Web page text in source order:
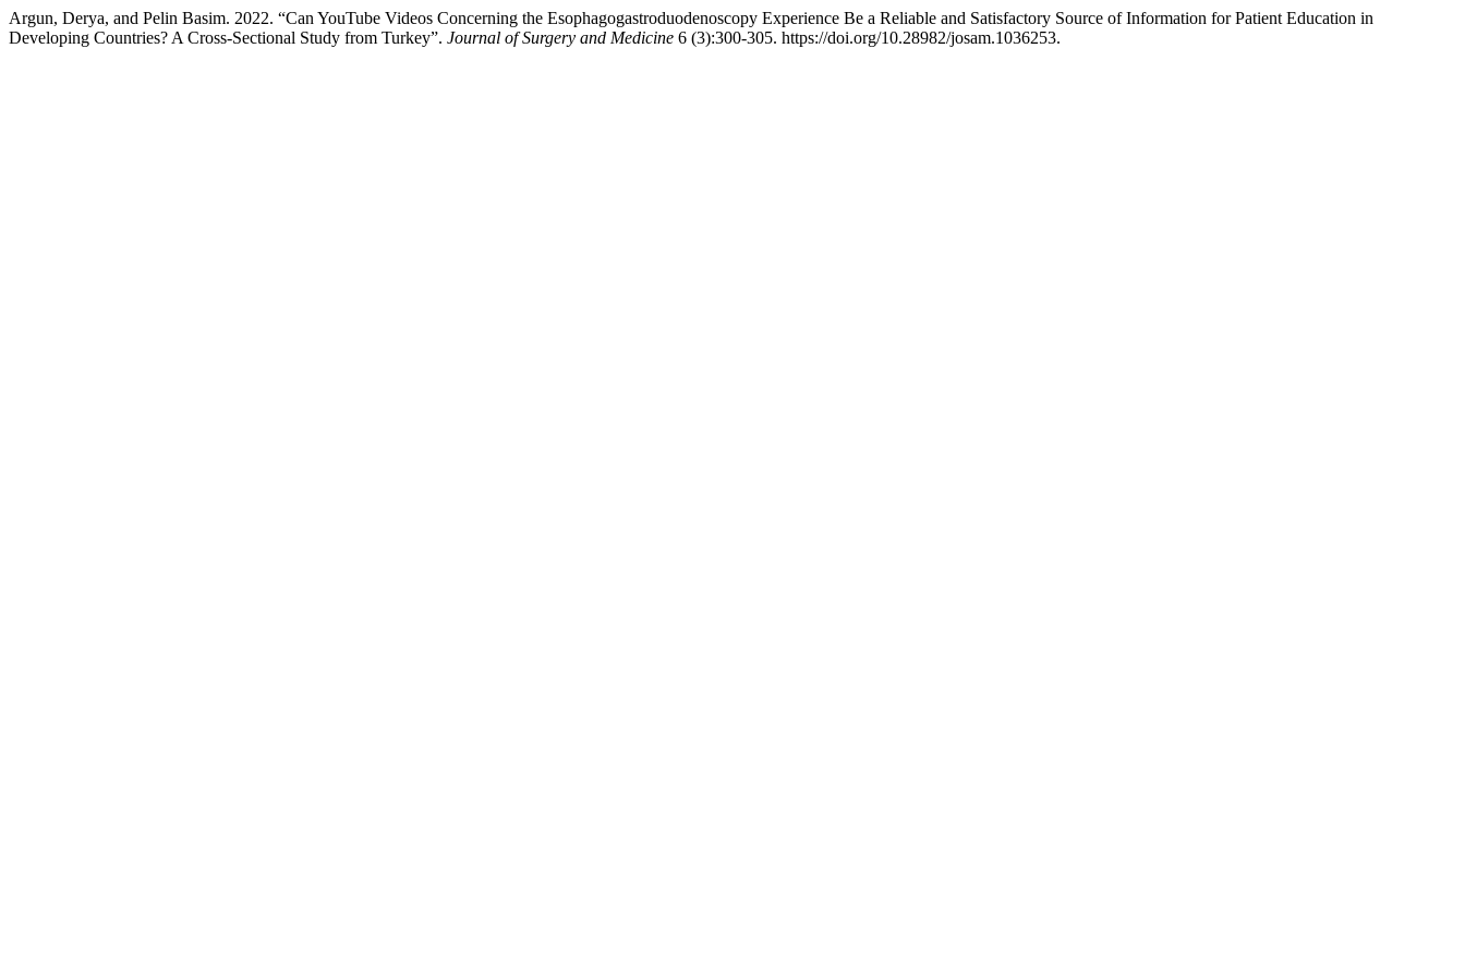
Argun, Derya, and Pelin Basim. 2022. “Can YouTube Videos Concerning the Esophagogastroduodenoscopy Experience Be a Reliable and Satisfactory Source of Information for Patient Education in
Developing Countries? A Cross-Sectional Study from Turkey”. Journal of Surgery and Medicine 6 (3):300-305. https://doi.org/10.28982/josam.1036253.